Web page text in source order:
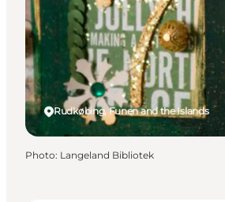
Rudkøbing, Funen and the Islands
Photo: Langeland Bibliotek